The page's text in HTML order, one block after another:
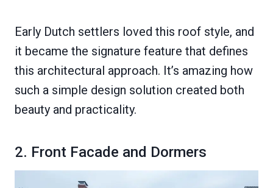
Early Dutch settlers loved this roof style, and
it became the signature feature that defines
this architectural approach. It’s amazing how
such a simple design solution created both
beauty and practicality.
2. Front Facade and Dormers